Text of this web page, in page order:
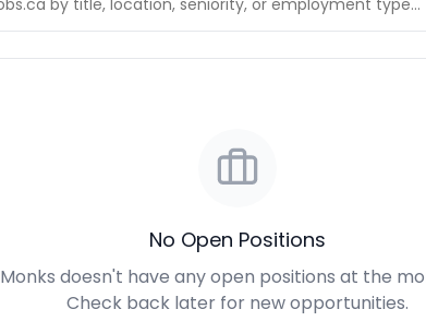
No Open Positions
Monks doesn't have any open positions at the
Check back later for new opportunities.